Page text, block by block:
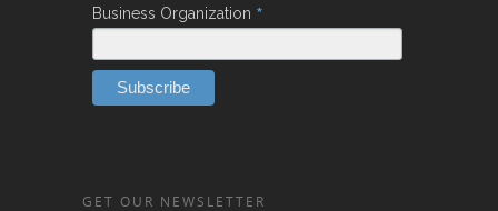
Business Organization *
GET OUR NEWSLETTER